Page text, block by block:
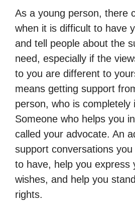
As a young person, there
when it is difficult to have
and tell people about the
need, especially if the
to you are different to
means getting support
person, who is completely
Someone who helps you
called your advocate. An
support conversations
to have, help you express
wishes, and help you
rights.